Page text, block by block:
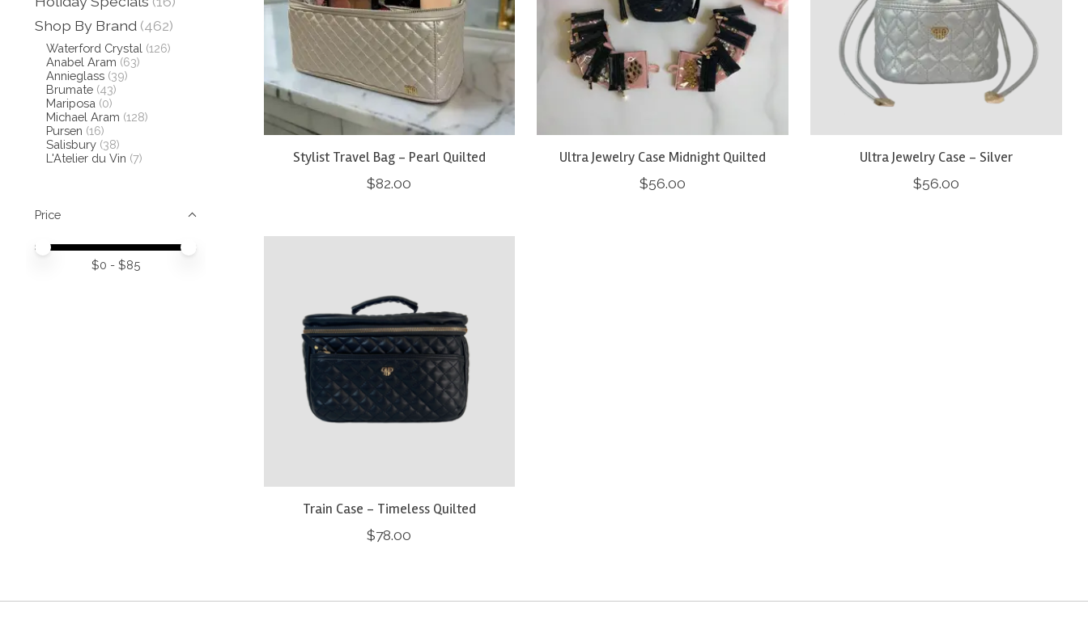
Shop By Brand (462)
Waterford Crystal (126)
Anabel Aram (63)
Annieglass (39)
Brumate (43)
Mariposa (0)
Michael Aram (128)
Pursen (16)
Salisbury (38)
L'Atelier du Vin (7)
Price
Price minimum value
Price maximum value
$0 - $85
Stylist Travel Bag - Pearl Quilted
$82.00
Ultra Jewelry Case Midnight Quilted
$56.00
Ultra Jewelry Case - Silver
$56.00
Train Case - Timeless Quilted
$78.00